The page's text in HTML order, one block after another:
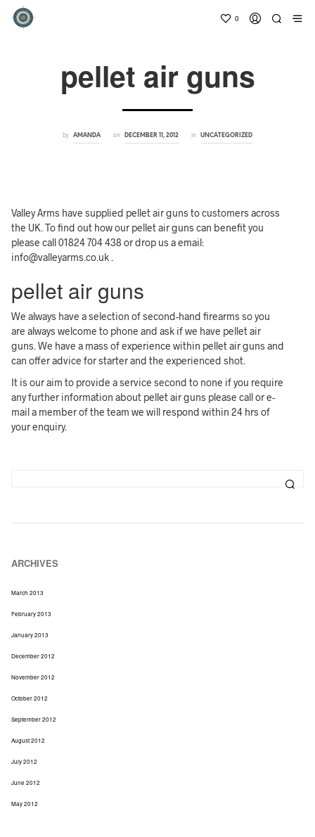
0
pellet air guns
by AMANDA on DECEMBER 11, 2012 in UNCATEGORIZED
Valley Arms have supplied pellet air guns to customers across
the UK. To find out how our pellet air guns can benefit you
please call 01824 704 438 or drop us a email:
info@valleyarms.co.uk .
pellet air guns
We always have a selection of second-hand firearms so you
are always welcome to phone and ask if we have pellet air
guns. We have a mass of experience within pellet air guns and
can offer advice for starter and the experienced shot.
It is our aim to provide a service second to none if you require
any further information about pellet air guns please call or e-
mail a member of the team we will respond within 24 hrs of
your enquiry.
ARCHIVES
March 2013
February 2013
January 2013
December 2012
November 2012
October 2012
September 2012
August 2012
July 2012
June 2012
May 2012